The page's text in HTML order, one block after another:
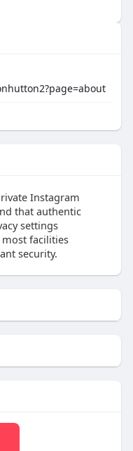
Instagram
that authentic
settings
facilities
security.